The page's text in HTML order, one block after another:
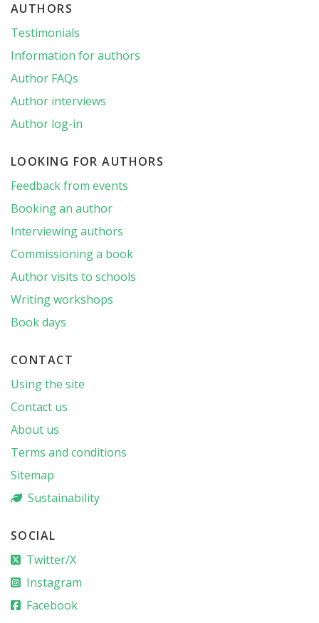
AUTHORS
Testimonials
Information for authors
Author FAQs
Author interviews
Author log-in
LOOKING FOR AUTHORS
Feedback from events
Booking an author
Interviewing authors
Commissioning a book
Author visits to schools
Writing workshops
Book days
CONTACT
Using the site
Contact us
About us
Terms and conditions
Sitemap
Sustainability
SOCIAL
Twitter/X
Instagram
Facebook